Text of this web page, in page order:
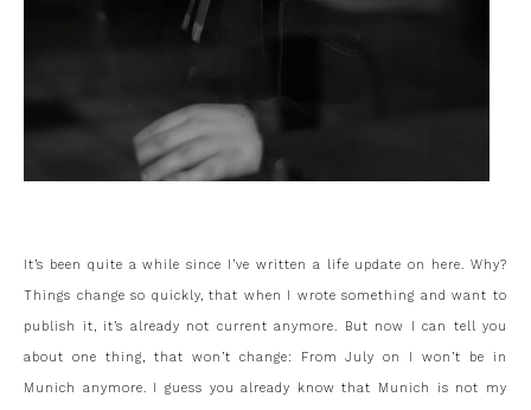
It’s been quite a while since I’ve written a life update on here. Why?
Things change so quickly, that when I wrote something and want to
publish it, it’s already not current anymore. But now I can tell you
about one thing, that won’t change: From July on I won’t be in
Munich anymore. I guess you already know that Munich is not my